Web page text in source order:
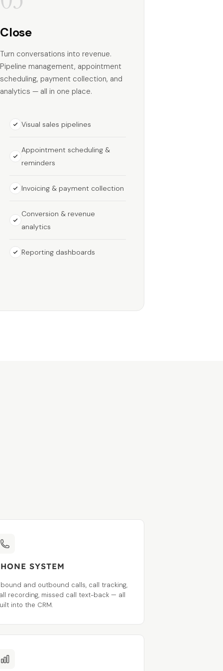
Close
Turn conversations into revenue.
Pipeline management, appointment
scheduling, payment collection, and
analytics — all in one place.
Visual sales pipelines
Appointment scheduling &
reminders
Invoicing & payment collection
Conversion & revenue
analytics
Reporting dashboards
SYSTEM
and outbound calls, call tracking,
recording, missed call text-back — all
into the CRM.